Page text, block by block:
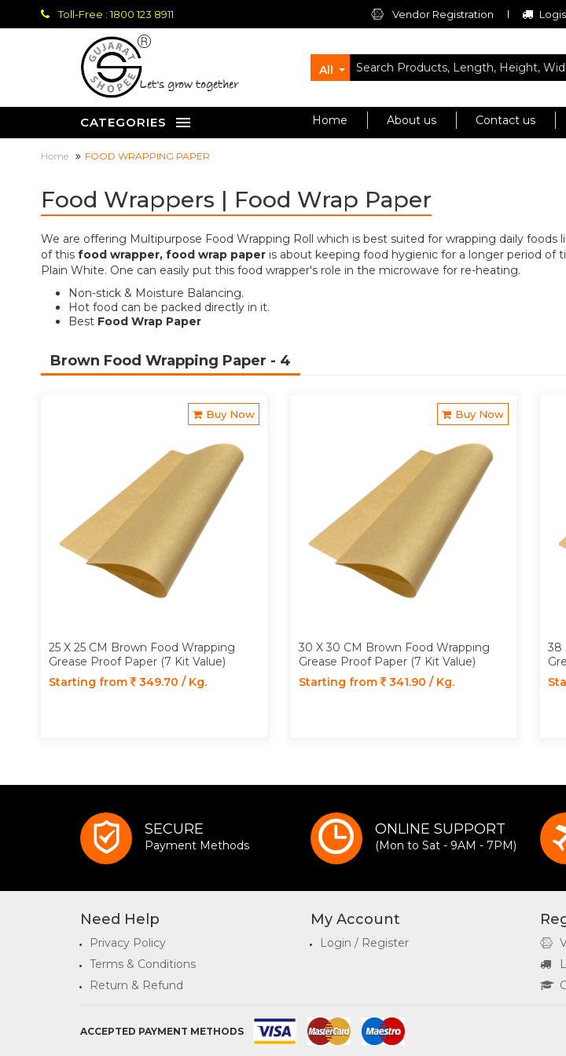
Toll-Free : 1800 123 8911 Vendor Registration
let's grow together
All
CATEGORIES Home About us Contact us
Home FOOD WRAPPING PAPER
Food Wrappers | Food Wrap Paper
We are offering Multipurpose Food Wrapping Roll which is best suited for wrapping daily
of this food wrapper, food wrap paper is about keeping food hygienic for a longer period of
Plain White. One can easily put this food wrapper's role in the microwave for re-heating.
Non-stick & Moisture Balancing.
Hot food can be packed directly in it.
Best Food Wrap Paper
Brown Food Wrapping Paper - 4
Buy Now
25 X 25 CM Brown Food Wrapping
Grease Proof Paper (7 Kit Value)
Starting from
349.70 / Kg.
Buy Now
30 X 30 CM Brown Food Wrapping
Grease Proof Paper (7 Kit Value)
Starting from 341.90 / Kg.
38
SECURE
Payment Methods
ONLINE SUPPORT
(Mon to Sat - 9AM - 7PM)
Need Help
Privacy Policy
Terms & Conditions
Return & Refund
My Account
Login / Register
ACCEPTED PAYMENT METHODS